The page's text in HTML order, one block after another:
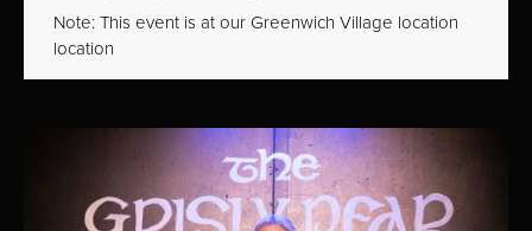
Note: This event is at our Greenwich Village location
location